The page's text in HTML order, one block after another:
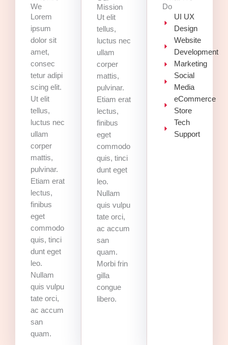
We
Lorem
ipsum
dolor sit
amet,
consec
tetur adipi
scing elit.
Ut elit
tellus,
luctus nec
ullam
corper
mattis,
pulvinar.
Etiam erat
lectus,
finibus
eget
commodo
quis, tinci
dunt eget
leo.
Nullam
quis vulpu
tate orci,
ac accum
san
quam.
Mission
Ut elit
tellus,
luctus nec
ullam
corper
mattis,
pulvinar.
Etiam erat
lectus,
finibus
eget
commodo
quis, tinci
dunt eget
leo.
Nullam
quis vulpu
tate orci,
ac accum
san
quam.
Morbi frin
gilla
congue
libero.
Do
UI UX
Design
Website
Development
Marketing
Social
Media
eCommerce
Store
Tech
Support